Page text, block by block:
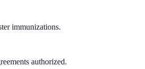
immunizations.
authorized.